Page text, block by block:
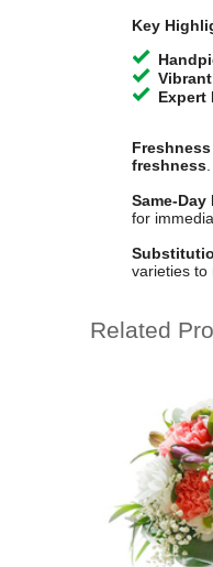
Key
Expert
freshness.
Same-Day
for
varieties to
Related